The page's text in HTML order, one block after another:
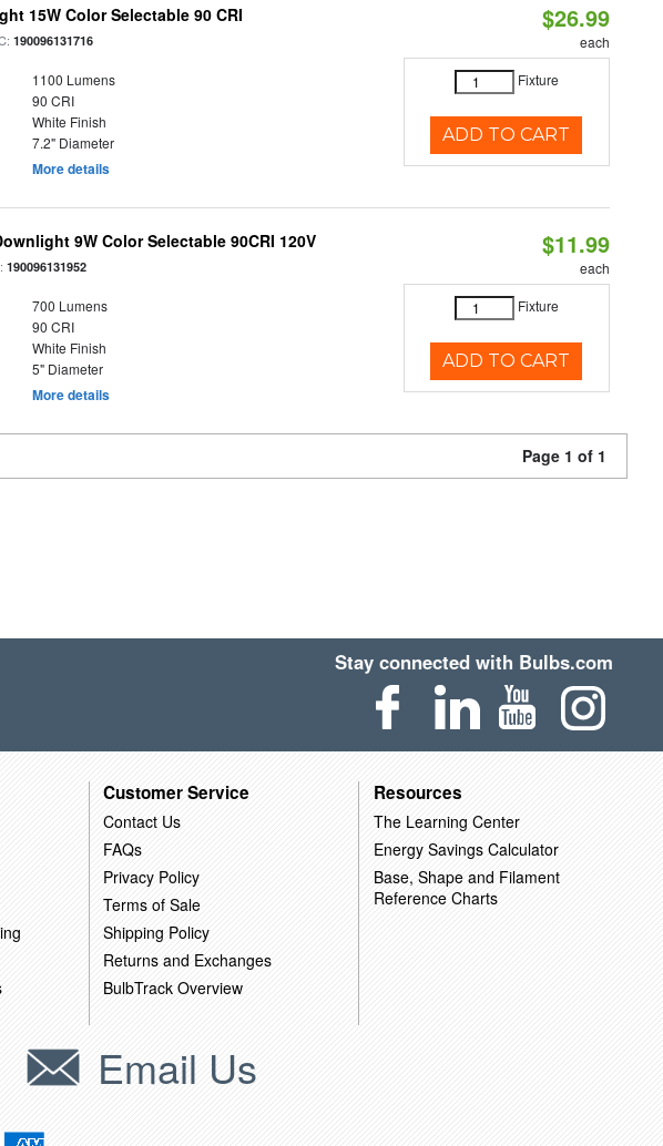
15W Color Selectable 90 CRI
190096131716
1100 Lumens
90 CRI
White Finish
7.2" Diameter
More details
$26.99
each
Fixture
ADD TO CART
9W Color Selectable 90CRI 120V
190096131952
700 Lumens
90 CRI
White Finish
5" Diameter
More details
$11.99
each
Fixture
ADD TO CART
Page 1 of 1
Stay connected with Bulbs.com
Customer Service
Contact Us
FAQs
Privacy Policy
Terms of Sale
Shipping Policy
Returns and Exchanges
BulbTrack Overview
Resources
The Learning Center
Energy Savings Calculator
Base, Shape and Filament
Reference Charts
Email Us